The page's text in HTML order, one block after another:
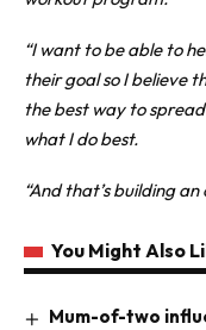
“I want to be able to
their goal so I believe
the best way to
what I do best.
“And that’s building
You Might Also
Mum-of-two